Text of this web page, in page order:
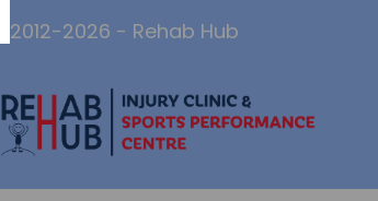
© 2012-2026 - Rehab Hub